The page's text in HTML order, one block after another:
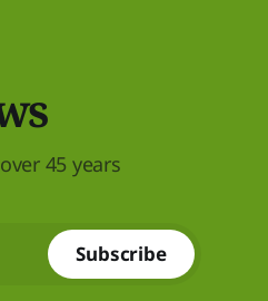
45 years
Subscribe